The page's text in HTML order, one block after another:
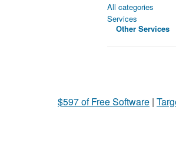
All categories
Services
Other Services
$597 of Free Software |